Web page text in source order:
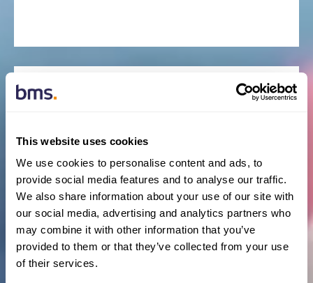
This website uses cookies
We use cookies to personalise content and ads, to
provide social media features and to analyse our traffic.
We also share information about your use of our site with
our social media, advertising and analytics partners who
may combine it with other information that you’ve
provided to them or that they’ve collected from your use
of their services.
BMS continues capital advisory expansion with
BY NEWSROOM
March 31st, 2021
Business News,New Hires,Press Releases
Read more